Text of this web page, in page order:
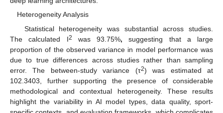
Heterogeneity Analysis
Statistical heterogeneity was substantial across studies.
The calculated I2 was 93.75%, suggesting that a large
proportion of the observed variance in model performance was
due to true differences across studies rather than sampling
error. The between-study variance (τ2) was estimated at
102.3403, further supporting the presence of considerable
methodological and contextual heterogeneity. These results
highlight the variability in AI model types, data quality, sport-